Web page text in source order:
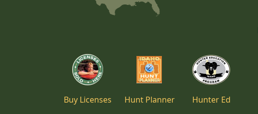
Buy Licenses Hunt Planner Hunter Ed